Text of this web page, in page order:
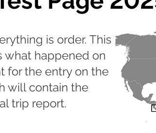
is order. This
what happened on
for the entry on the
will contain the
trip report.